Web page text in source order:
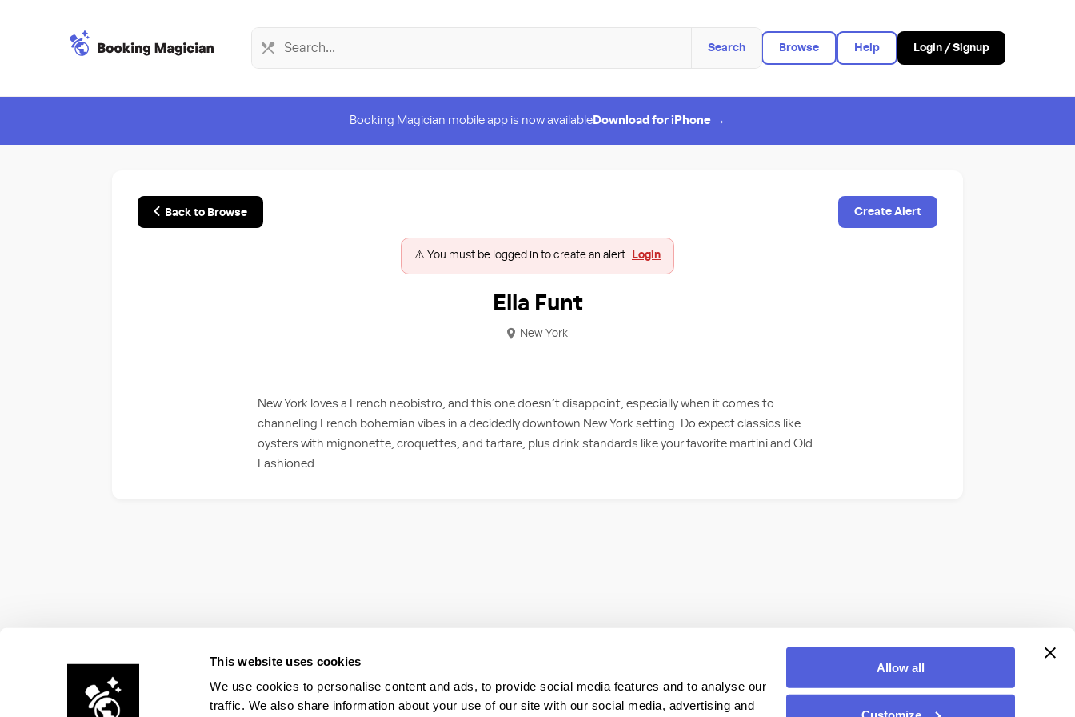
This website uses cookies
We use cookies to personalise content and ads, to provide social media features and to analyse our
traffic. We also share information about your use of our site with our social media, advertising and
Allow all
Search Browse Help Login / Signup
Booking Magician mobile app is now available Download for iPhone →
Back to Browse Create Alert
⚠️ You must be logged in to create an alert. Login
Ella Funt
New York
New York loves a French neobistro, and this one doesn’t disappoint, especially when it comes to
channeling French bohemian vibes in a decidedly downtown New York setting. Do expect classics like
oysters with mignonette, croquettes, and tartare, plus drink standards like your favorite martini and Old
Fashioned.